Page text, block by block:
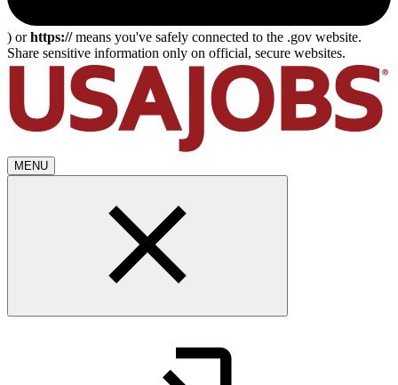
) orhttps://means you've safely connected to the .gov website.
Share sensitive information only on official, secure websites.
MENU